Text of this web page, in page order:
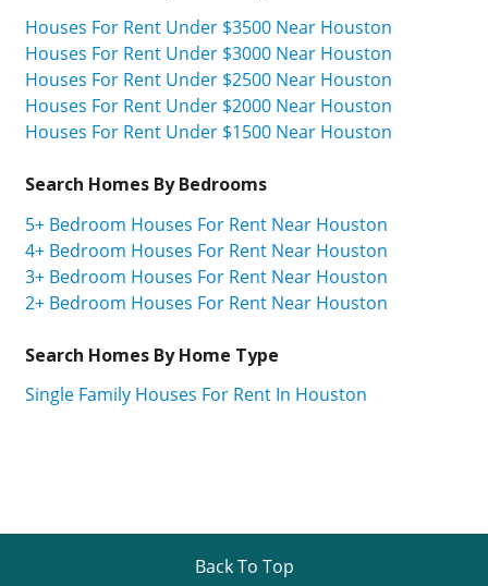
Houses For Rent Under $3500 Near Houston
Houses For Rent Under $3000 Near Houston
Houses For Rent Under $2500 Near Houston
Houses For Rent Under $2000 Near Houston
Houses For Rent Under $1500 Near Houston
Search Homes By Bedrooms
5+ Bedroom Houses For Rent Near Houston
4+ Bedroom Houses For Rent Near Houston
3+ Bedroom Houses For Rent Near Houston
2+ Bedroom Houses For Rent Near Houston
Search Homes By Home Type
Single Family Houses For Rent In Houston
Back To Top